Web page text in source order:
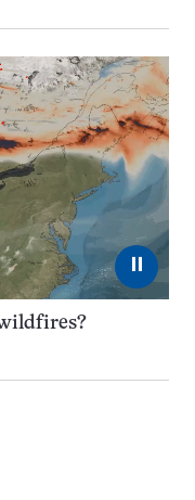
⏸
wildfires?